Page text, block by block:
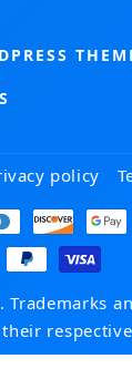
policy
Trademarks